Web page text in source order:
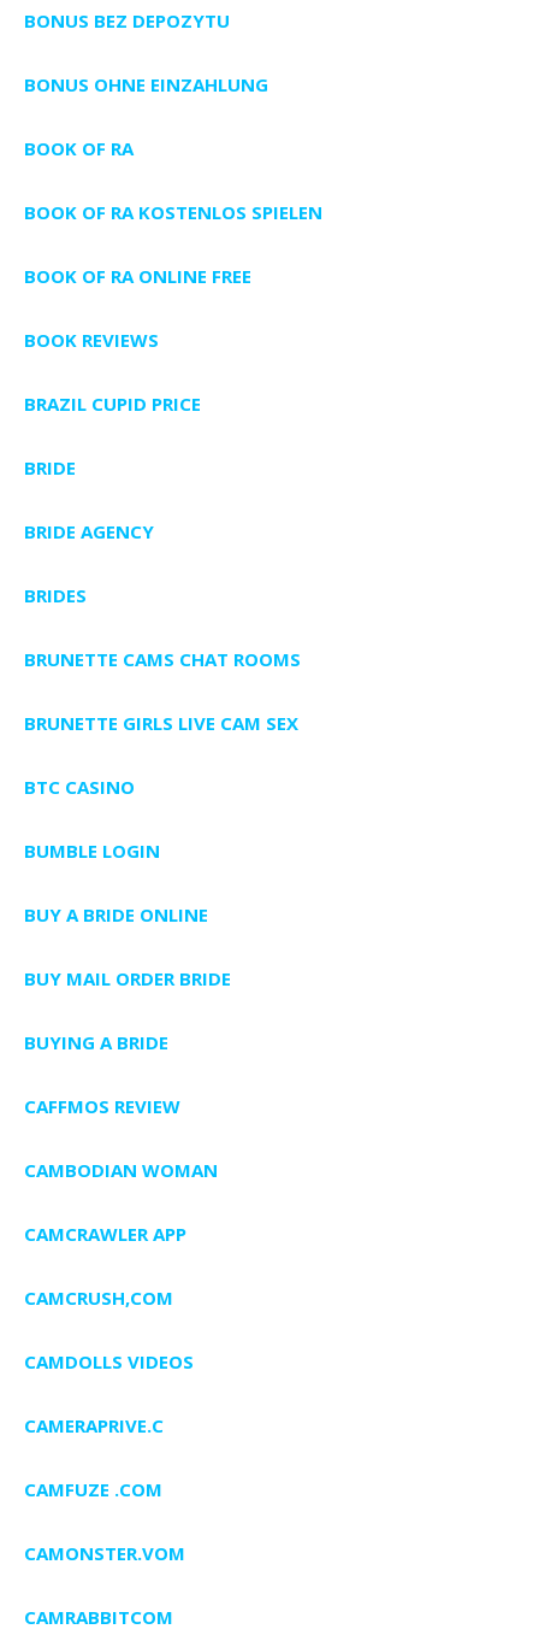
BONUS BEZ DEPOZYTU
BONUS OHNE EINZAHLUNG
BOOK OF RA
BOOK OF RA KOSTENLOS SPIELEN
BOOK OF RA ONLINE FREE
BOOK REVIEWS
BRAZIL CUPID PRICE
BRIDE
BRIDE AGENCY
BRIDES
BRUNETTE CAMS CHAT ROOMS
BRUNETTE GIRLS LIVE CAM SEX
BTC CASINO
BUMBLE LOGIN
BUY A BRIDE ONLINE
BUY MAIL ORDER BRIDE
BUYING A BRIDE
CAFFMOS REVIEW
CAMBODIAN WOMAN
CAMCRAWLER APP
CAMCRUSH,COM
CAMDOLLS VIDEOS
CAMERAPRIVE.C
CAMFUZE .COM
CAMONSTER.VOM
CAMRABBITCOM